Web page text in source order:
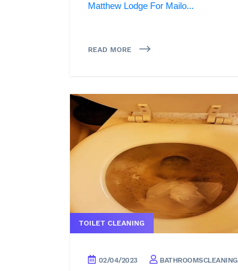
Matthew Lodge For Mailo...
READ MORE
TOILET CLEANING
02/04/2023 BATHROOMSCLEANING